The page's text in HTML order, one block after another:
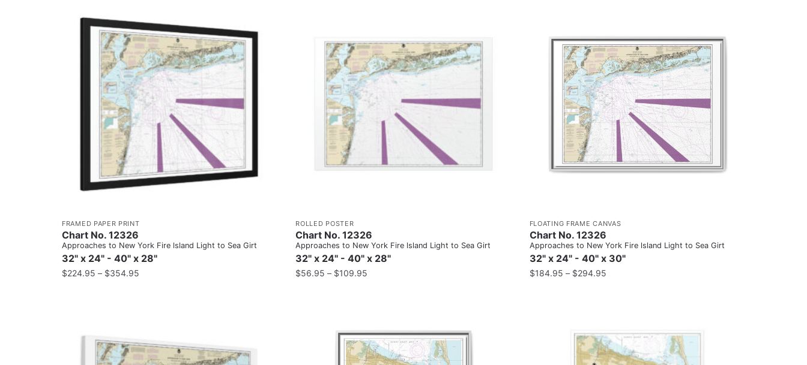
FRAMED PAPER PRINT
Chart No. 12326
Approaches to New York Fire lsland Light to Sea Girt
32" x 24" - 40" x 28"
$224.95 – $354.95
ROLLED POSTER
Chart No. 12326
Approaches to New York Fire lsland Light to Sea Girt
32" x 24" - 40" x 28"
$56.95 – $109.95
FLOATING FRAME CANVAS
Chart No. 12326
Approaches to New York Fire lsland Light to Sea Girt
32" x 24" - 40" x 30"
$184.95 – $294.95